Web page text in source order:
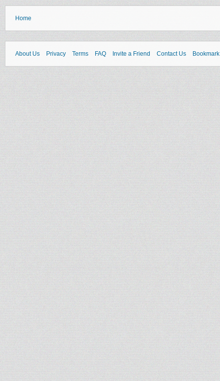
Home
About Us Privacy Terms FAQ Invite a Friend Contact Us Bookmark